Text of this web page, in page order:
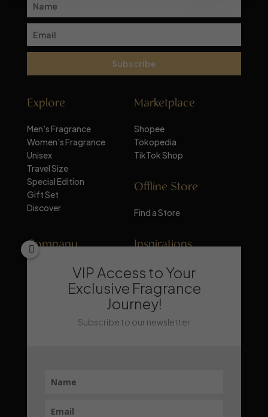
Subscribe
Explore
Men's Fragrance
Women's Fragrance
Unisex
Travel Size
Special Edition
Gift Set
Discover
Marketplace
Shopee
Tokopedia
TikTok Shop
Offline Store
Find a Store
Company
About Mandalika
Inspirations
Perfume Knowledge
Tips & Trick
Trends & Lifestyle
Recommendation
VIP Access to Your
Exclusive Fragrance
Journey!
Subscribe to our newsletter